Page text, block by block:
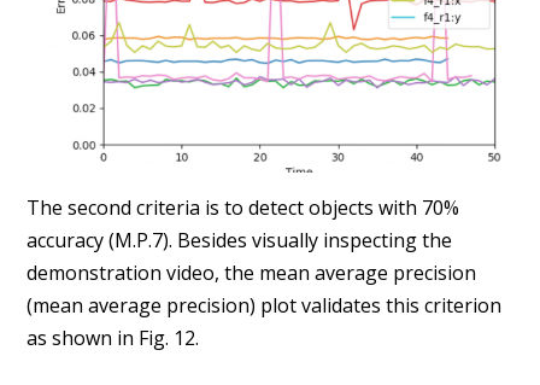
The second criteria is to detect objects with 70%
accuracy (M.P.7). Besides visually inspecting the
demonstration video, the mean average precision
(mean average precision) plot validates this criterion
as shown in Fig. 12.